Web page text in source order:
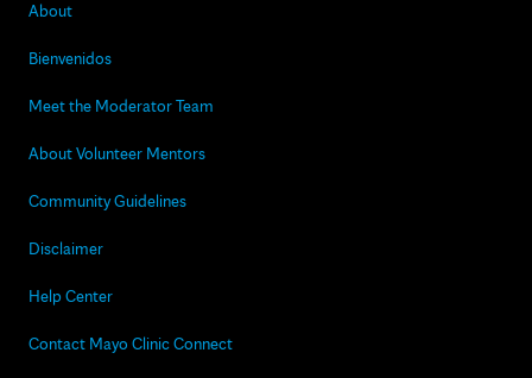
About
Bienvenidos
Meet the Moderator Team
About Volunteer Mentors
Community Guidelines
Disclaimer
Help Center
Contact Mayo Clinic Connect